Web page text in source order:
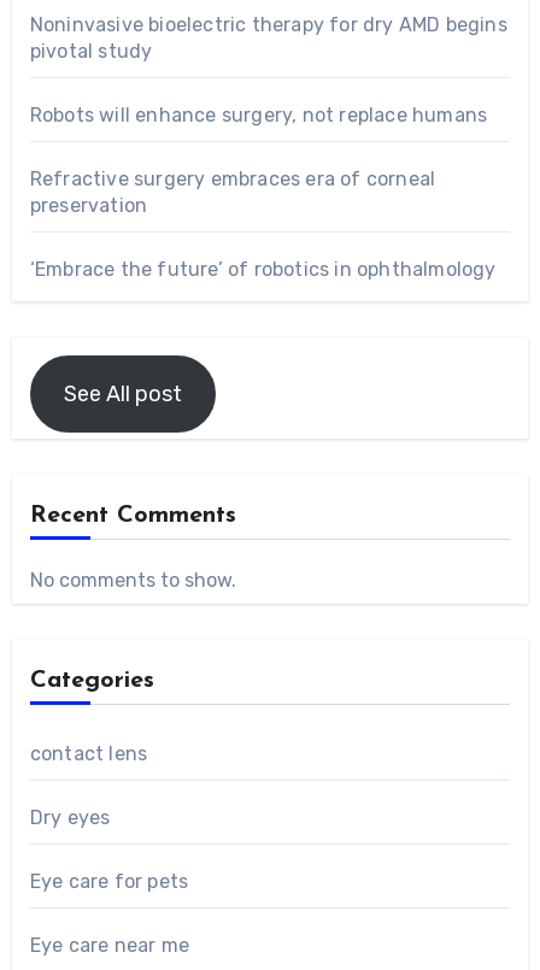
Noninvasive bioelectric therapy for dry AMD begins
pivotal study
Robots will enhance surgery, not replace humans
Refractive surgery embraces era of corneal
preservation
‘Embrace the future’ of robotics in ophthalmology
See All post
Recent Comments
No comments to show.
Categories
contact lens
Dry eyes
Eye care for pets
Eye care near me